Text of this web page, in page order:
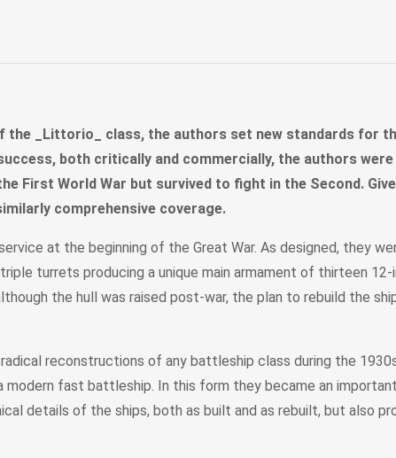
_Littorio_ class, the authors set new standards for
both critically and commercially, the authors
First World War but survived to fight in the Second.
comprehensive coverage.
at the beginning of the Great War. As designed, they
turrets producing a unique main armament of thirteen 12-
the hull was raised post-war, the plan to rebuild the
reconstructions of any battleship class during the
fast battleship. In this form they became an
details of the ships, both as built and as rebuilt, but also